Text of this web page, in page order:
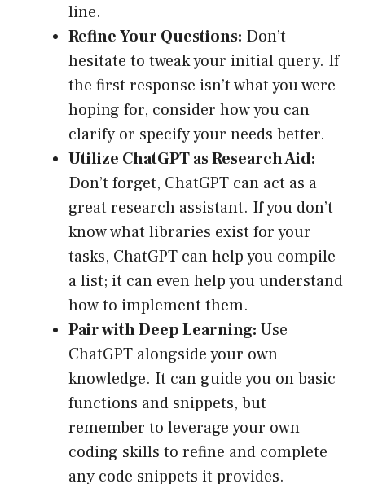
line.
Refine Your Questions: Don’t
hesitate to tweak your initial query. If
the first response isn’t what you were
hoping for, consider how you can
clarify or specify your needs better.
Utilize ChatGPT as Research Aid:
Don’t forget, ChatGPT can act as a
great research assistant. If you don’t
know what libraries exist for your
tasks, ChatGPT can help you compile
a list; it can even help you understand
how to implement them.
Pair with Deep Learning: Use
ChatGPT alongside your own
knowledge. It can guide you on basic
functions and snippets, but
remember to leverage your own
coding skills to refine and complete
any code snippets it provides.